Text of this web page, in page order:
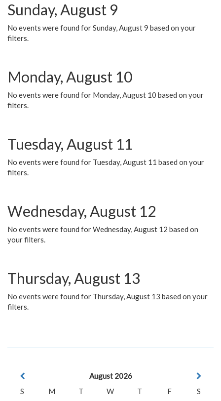
Sunday, August 9
No events were found for Sunday, August 9 based on your
filters.
Monday, August 10
No events were found for Monday, August 10 based on your
filters.
Tuesday, August 11
No events were found for Tuesday, August 11 based on your
filters.
Wednesday, August 12
No events were found for Wednesday, August 12 based on
your filters.
Thursday, August 13
No events were found for Thursday, August 13 based on your
filters.
August 2026
S
M T W T F
S